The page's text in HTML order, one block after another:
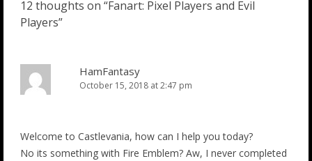
12 thoughts on “Fanart: Pixel Players and Evil
Players”
HamFantasy
October 15, 2018 at 2:47 pm
Welcome to Castlevania, how can I help you today?
No its something with Fire Emblem? Aw, I never completed